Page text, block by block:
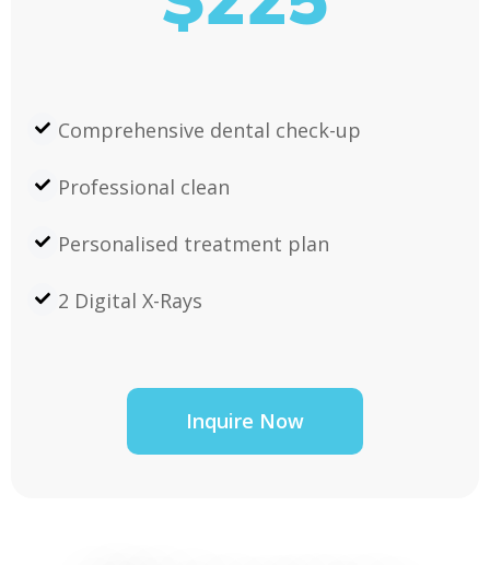
Comprehensive dental check-up
Professional clean
Personalised treatment plan
2 Digital X-Rays
Inquire Now